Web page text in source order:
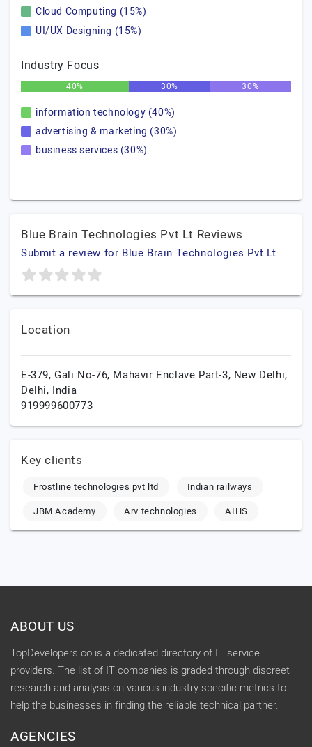
Cloud Computing (15%)
UI/UX Designing (15%)
Industry Focus
40% 30% 30%
information technology (40%)
advertising & marketing (30%)
business services (30%)
Blue Brain Technologies Pvt Lt Reviews
Submit a review for Blue Brain Technologies Pvt Lt
Location
E-379, Gali No-76, Mahavir Enclave Part-3, New Delhi,
Delhi, India
919999600773
Key clients
Frostline technologies pvt ltd
Indian railways
JBM Academy
Arv technologies AIHS
ABOUT US
TopDevelopers.co is a dedicated directory of IT service
providers. The list of IT companies is graded through discreet
research and analysis on various industry specific metrics to
help the businesses in finding the reliable technical partner.
AGENCIES